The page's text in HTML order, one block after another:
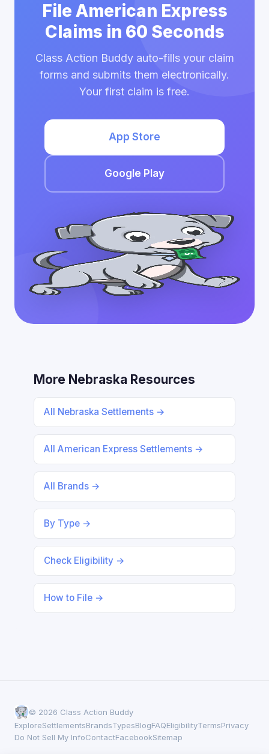
File American Express
Claims in 60 Seconds
Class Action Buddy auto-fills your claim
forms and submits them electronically.
Your first claim is free.
App Store
Google Play
More Nebraska Resources
All Nebraska Settlements →
All American Express Settlements →
All Brands →
By Type →
Check Eligibility →
How to File →
© 2026 Class Action Buddy
ExploreSettlementsBrandsTypesBlogFAQEligibilityTermsPrivacy
Do Not Sell My InfoContactFacebookSitemap